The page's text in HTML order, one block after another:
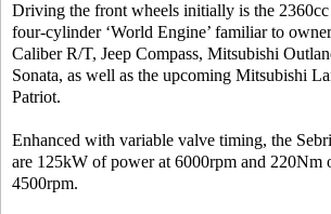
Driving the front wheels initially is the
four-cylinder ‘World Engine’ familiar to
Caliber R/T, Jeep Compass, Mitsubishi
Sonata, as well as the upcoming Mitsubishi
Patriot.
Enhanced with variable valve timing, the
are 125kW of power at 6000rpm and 220Nm
4500rpm.